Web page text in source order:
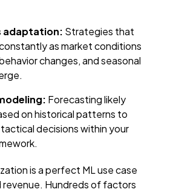
adaptation: Strategies that
as market conditions
changes, and seasonal
Forecasting likely
on historical patterns to
decisions within your
is a perfect ML use case
revenue. Hundreds of factors